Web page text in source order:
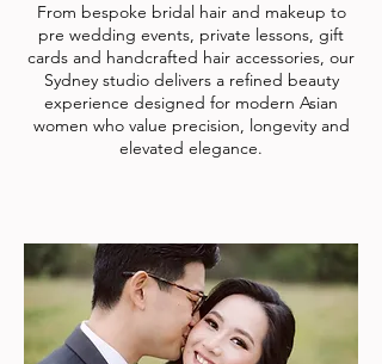
From bespoke bridal hair and makeup to
pre wedding events, private lessons, gift
cards and handcrafted hair accessories, our
Sydney studio delivers a refined beauty
experience designed for modern Asian
women who value precision, longevity and
elevated elegance.